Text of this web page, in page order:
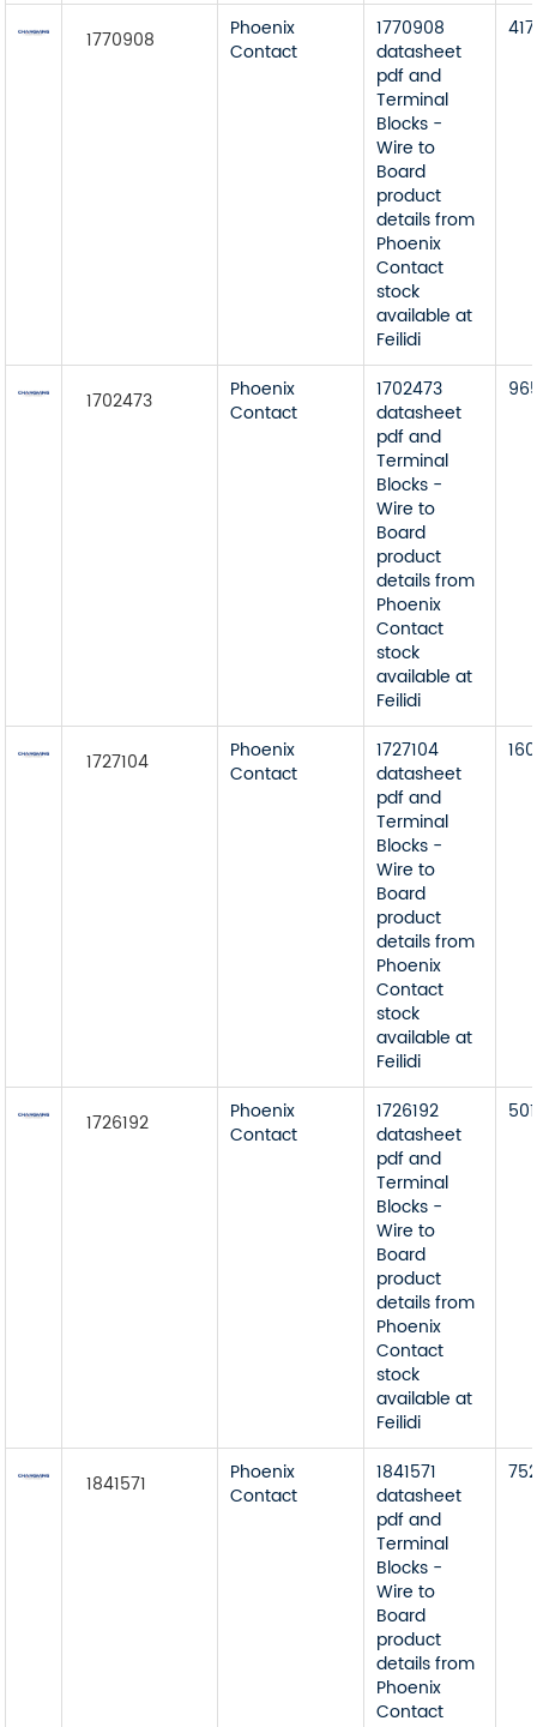
1770908
Phoenix
Contact
1770908
datasheet
pdf and
Terminal
Blocks -
Wire to
Board
product
details from
Phoenix
Contact
stock
available at
Feilidi
417
1702473
Phoenix
Contact
1702473
datasheet
pdf and
Terminal
Blocks -
Wire to
Board
product
details from
Phoenix
Contact
stock
available at
Feilidi
1727104
Phoenix
Contact
1727104
datasheet
pdf and
Terminal
Blocks -
Wire to
Board
product
details from
Phoenix
Contact
stock
available at
Feilidi
160
1726192
Phoenix
Contact
1726192
datasheet
pdf and
Terminal
Blocks -
Wire to
Board
product
details from
Phoenix
Contact
stock
available at
Feilidi
501
1841571
Phoenix
Contact
1841571
datasheet
pdf and
Terminal
Blocks -
Wire to
Board
product
details from
Phoenix
Contact